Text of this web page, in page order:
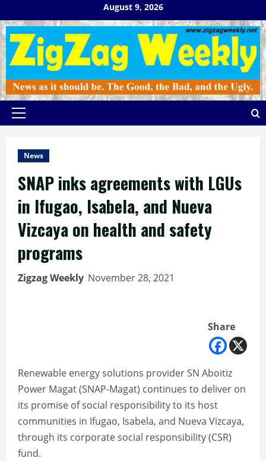
to
content
August 9, 2026
Primary
News
SNAP inks agreements with LGUs
in Ifugao, Isabela, and Nueva
Vizcaya on health and safety
programs
Zigzag Weekly November 28, 2021
Share
Renewable energy solutions provider SN Aboitiz
Power Magat (SNAP-Magat) continues to deliver on
its promise of social responsibility to its host
communities in Ifugao, Isabela, and Nueva Vizcaya,
through its corporate social responsibility (CSR)
fund.